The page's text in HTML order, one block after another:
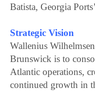
Batista, Georgia
Strategic Vision
Wallenius
Brunswick is to
Atlantic operations,
continued growth in